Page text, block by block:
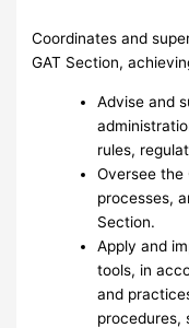
Coordinates and
GAT Section,
Advise and
rules,
Oversee the
processes,
Section.
Apply and
tools, in
and
procedures,